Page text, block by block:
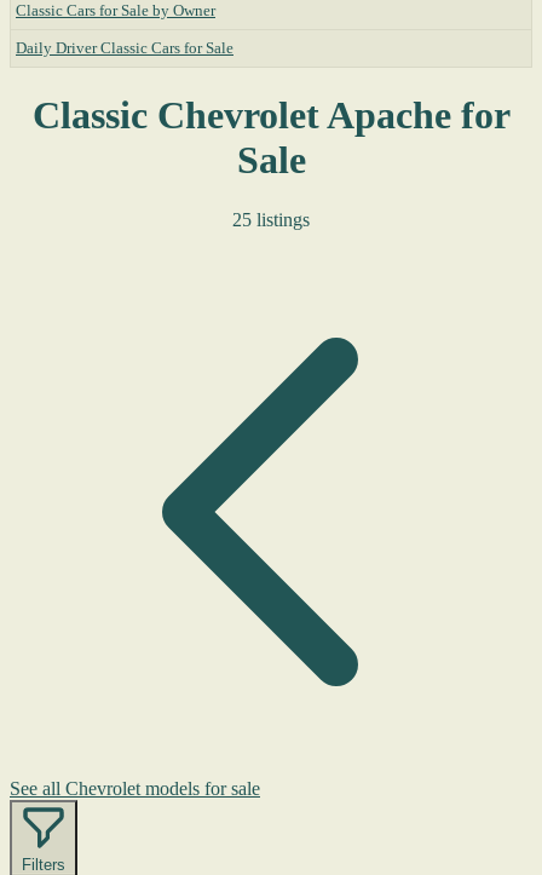
Classic Cars for Sale by Owner
Daily Driver Classic Cars for Sale
Classic Chevrolet Apache for
Sale
25 listings
See all Chevrolet models for sale
Filters